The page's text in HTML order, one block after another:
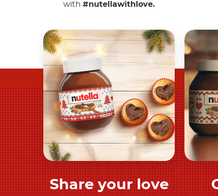
with #nutellawithlove.
Discover more
Share your love